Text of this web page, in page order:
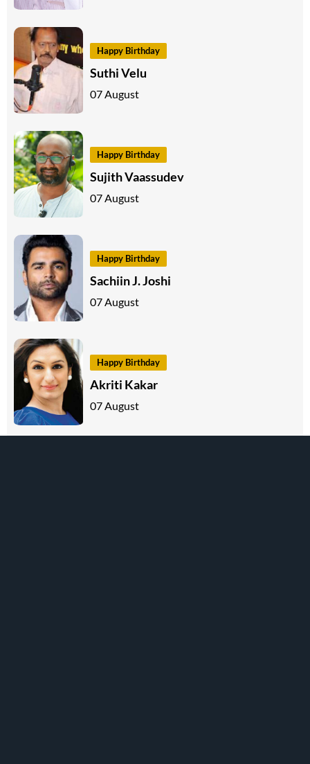
Happy Birthday
Suthi Velu
07 August
Happy Birthday
Sujith Vaassudev
07 August
Happy Birthday
Sachiin J. Joshi
07 August
Happy Birthday
Akriti Kakar
07 August